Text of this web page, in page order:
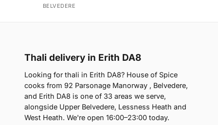
BELVEDERE
Thali delivery in Erith DA8
Looking for thali in Erith DA8? House of Spice
cooks from 92 Parsonage Manorway , Belvedere,
and Erith DA8 is one of 33 areas we serve,
alongside Upper Belvedere, Lessness Heath and
West Heath. We're open 16:00–23:00 today.